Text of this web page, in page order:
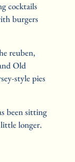
cocktails
burgers
reuben,
Old
style pies
been sitting
longer.